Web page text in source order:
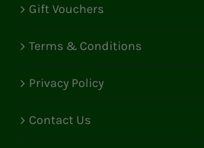
Gift Vouchers
Terms & Conditions
Privacy Policy
Contact Us